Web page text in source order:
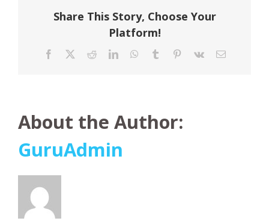
Share This Story, Choose Your
Platform!
Facebook RedditLinkedInWhatsApp
Tumblr Pinterest
Vk Email
About the Author:
GuruAdmin